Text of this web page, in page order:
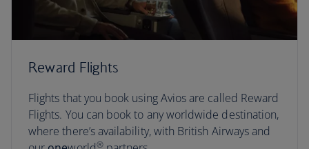
Reward Flights
Flights that you book using Avios are called Reward
Flights. You can book to any worldwide destination,
where there’s availability, with British Airways and
®